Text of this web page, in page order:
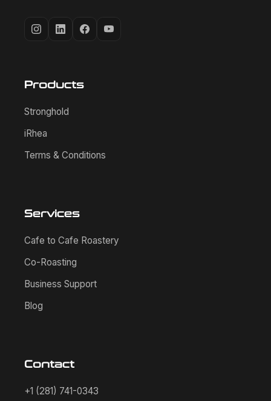
Products
Stronghold
iRhea
Terms & Conditions
Services
Cafe to Cafe Roastery
Co-Roasting
Business Support
Blog
Contact
+1 (281) 741-0343